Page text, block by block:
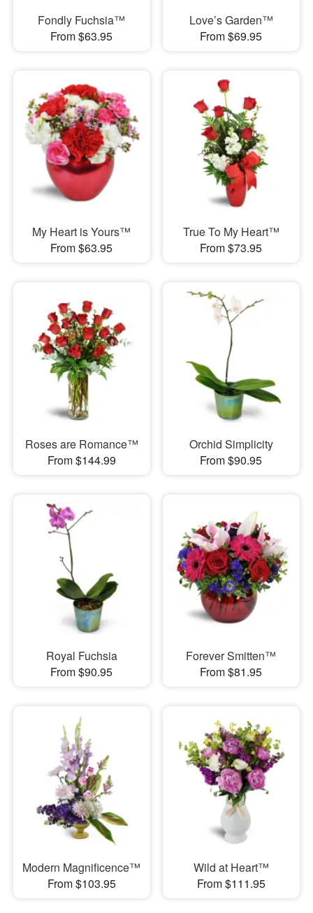
Fondly Fuchsia™
From $63.95
Love’s Garden™
From $69.95
My Heart is Yours™
From $63.95
True To My Heart™
From $73.95
Roses are Romance™
From $144.99
Orchid Simplicity
From $90.95
Royal Fuchsia
From $90.95
Forever Smitten™
From $81.95
Modern Magnificence™
From $103.95
Wild at Heart™
From $111.95